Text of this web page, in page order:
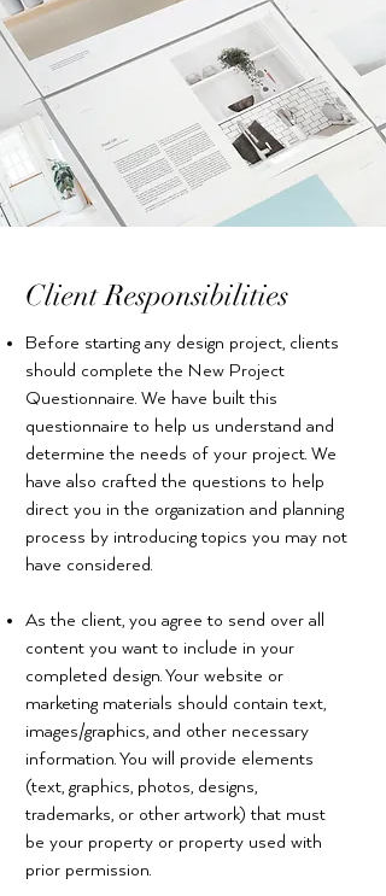
Client Responsibilities
Before starting any design project, clients
should complete the New Project
Questionnaire. We have built this
questionnaire to help us understand and
determine the needs of your project. We
have also crafted the questions to help
direct you in the organization and planning
process by introducing topics you may not
have considered.
As the client, you agree to send over all
content you want to include in your
completed design. Your website or
marketing materials should contain text,
images/graphics, and other necessary
information. You will provide elements
(text, graphics, photos, designs,
trademarks, or other artwork) that must
be your property or property used with
prior permission.